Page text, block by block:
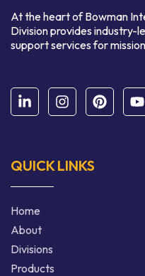
At the heart of Bowman
Division provides industry-
support services for
QUICK LINKS
Home
About
Divisions
Products